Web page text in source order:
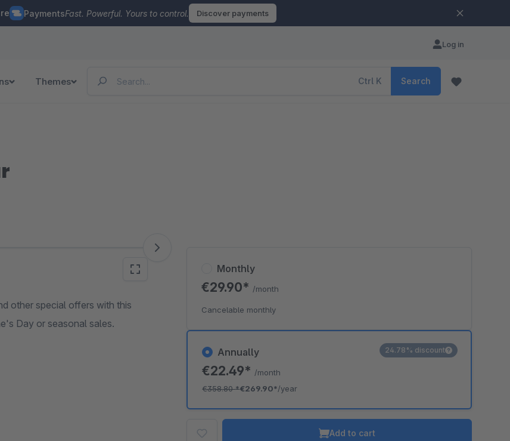
PaymentsFast. Powerful. Yours to control. Discover payments
Log in
Themes Ctrl K Search
other special offers with this
Day or seasonal sales.
Annually
€22.49* /month
€358.80*€269.90*/year
24.78% discount
Monthly
€29.90* /month
Cancelable monthly
Add to cart